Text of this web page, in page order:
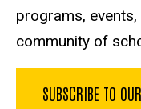
programs,
community of
SUBSCRIBE TO